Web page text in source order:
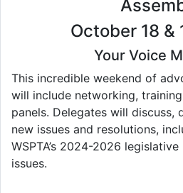
October 18 &
Your Voice
This incredible weekend of
will include networking,
panels. Delegates will discuss,
new issues and resolutions,
WSPTA’s 2024-2026
issues.